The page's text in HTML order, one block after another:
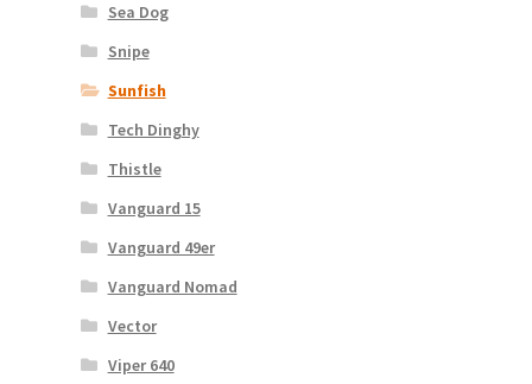
Sea Dog
Snipe
Sunfish
Tech Dinghy
Thistle
Vanguard 15
Vanguard 49er
Vanguard Nomad
Vector
Viper 640